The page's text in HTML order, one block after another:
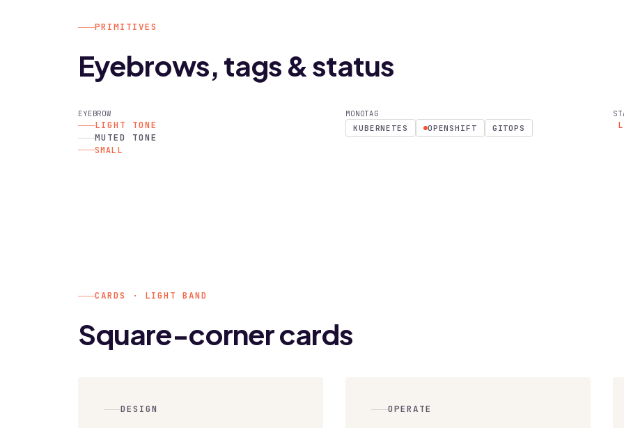
PRIMITIVES
Eyebrows, tags & status
EYEBROW
LIGHT TONE
MUTED TONE
SMALL
MONOTAG
KUBERNETES
OPENSHIFT GITOPS
CARDS · LIGHT BAND
Square-corner cards
DESIGN OPERATE